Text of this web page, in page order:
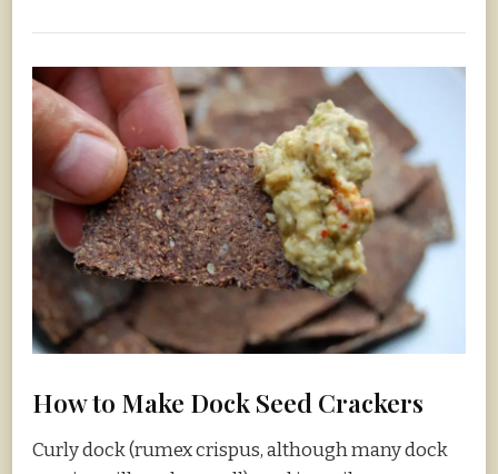
How to Make Dock Seed Crackers
Curly dock (rumex crispus, although many dock